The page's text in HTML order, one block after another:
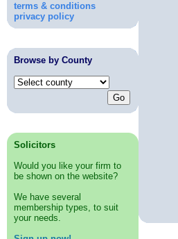
terms & conditions
privacy policy
Browse by County
Solicitors
Would you like your firm to
be shown on the website?
We have several
membership types, to suit
your needs.